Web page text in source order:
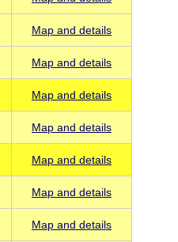
Map and details
Map and details
Map and details
Map and details
Map and details
Map and details
Map and details